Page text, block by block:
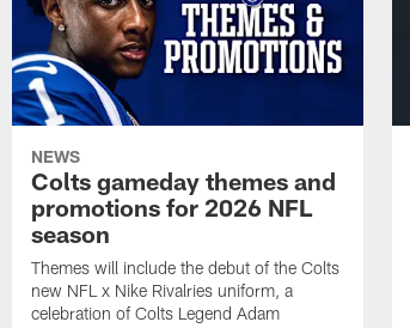
NEWS
Colts gameday themes and
promotions for 2026 NFL
season
Themes will include the debut of the Colts
new NFL x Nike Rivalries uniform, a
celebration of Colts Legend Adam